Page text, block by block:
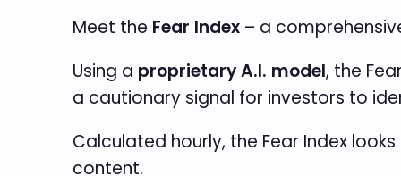
Meet the Fear Index– a
Using a proprietary A.I. model, the
a cautionary signal for investors to
Calculated hourly, the Fear Index
content.